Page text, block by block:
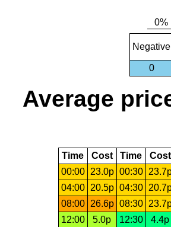
Negative
0
Average
Time Cost Time Cost
00:00
23.0p 00:30
04:00
20.5p 04:30
08:00
26.6p 08:30
12:00
5.0p 12:30 4.4p